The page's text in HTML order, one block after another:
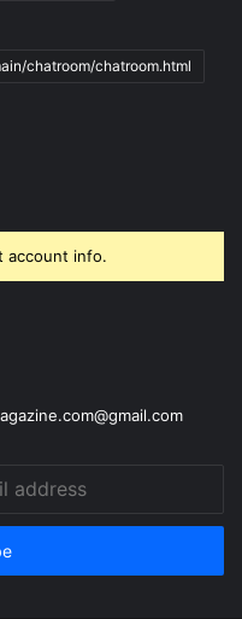
chatroom/chatroom.html
account info.